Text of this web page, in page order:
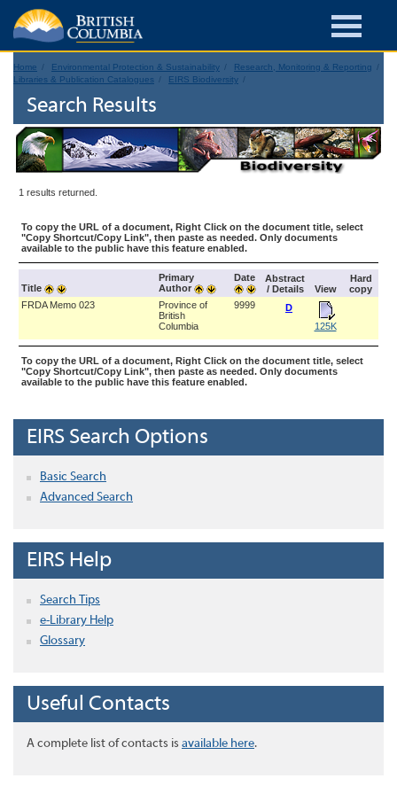
Home Environmental Protection & Sustainability
Research, Monitoring & Reporting
Libraries & Publication Catalogues
EIRS Biodiversity
Search Results
1 results returned.
To copy the URL of a document, Right Click on the document title, select
"Copy Shortcut/Copy Link", then paste as needed. Only documents
available to the public have this feature enabled.
Title
Primary
Author
Date
Abstract
/ Details
View
Hard
copy
FRDA Memo 023
Province of
British
Columbia
9999
D
125K
To copy the URL of a document, Right Click on the document title, select
"Copy Shortcut/Copy Link", then paste as needed. Only documents
available to the public have this feature enabled.
EIRS Search Options
Basic Search
Advanced Search
EIRS Help
Search Tips
e-Library Help
Glossary
Useful Contacts
A complete list of contacts is available here.